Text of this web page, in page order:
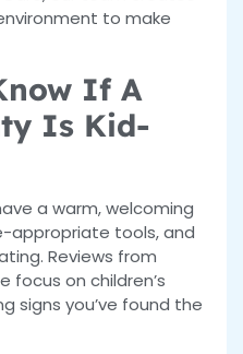
to make
If A
Is Kid-
a warm, welcoming
appropriate tools, and
Reviews from
focus on children’s
signs you’ve found the